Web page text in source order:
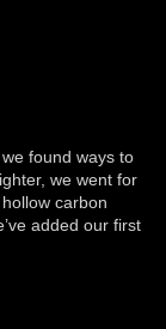
found ways to
we went for
carbon
added our first